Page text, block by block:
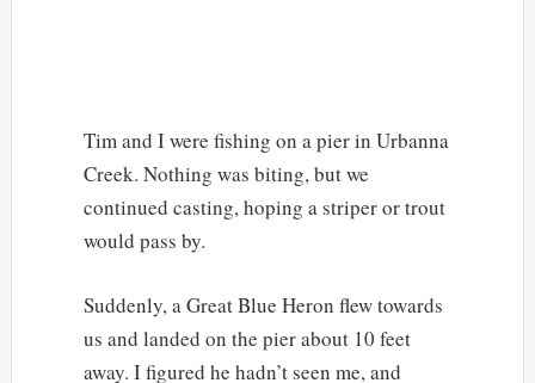
Tim and I were fishing on a pier in Urbanna
Creek. Nothing was biting, but we
continued casting, hoping a striper or trout
would pass by.
Suddenly, a Great Blue Heron flew towards
us and landed on the pier about 10 feet
away. I figured he hadn’t seen me, and